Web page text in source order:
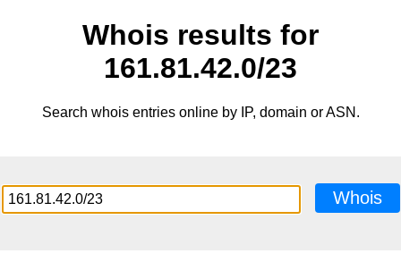
Whois results for
161.81.42.0/23
Search whois entries online by IP, domain or ASN.
Whois